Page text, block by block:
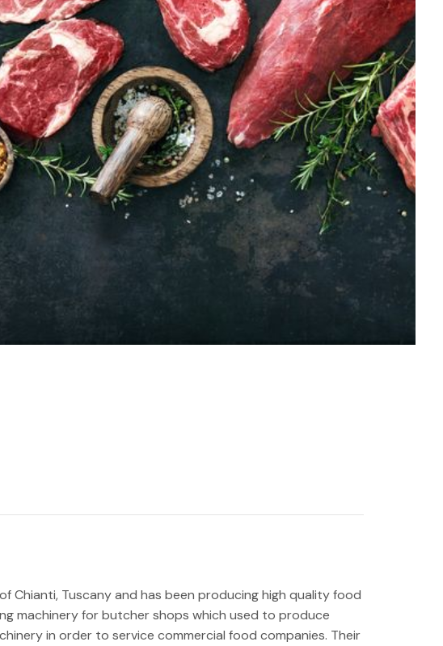
Chianti, Tuscany and has been producing high quality food
machinery for butcher shops which used to produce
in order to service commercial food companies. Their